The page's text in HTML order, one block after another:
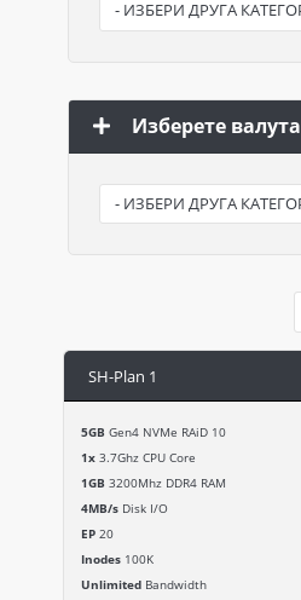
Изберете валута
SH-Plan 1
5GB Gen4 NVMe RAiD 10
1x 3.7Ghz CPU Core
1GB 3200Mhz DDR4 RAM
4MB/s Disk I/O
EP 20
Inodes 100K
Unlimited Bandwidth